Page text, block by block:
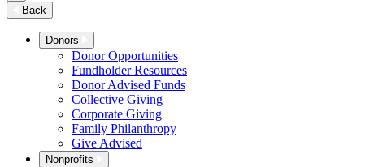
Back
Donors
Donor Opportunities
Fundholder Resources
Donor Advised Funds
Collective Giving
Corporate Giving
Family Philanthropy
Give Advised
Nonprofits